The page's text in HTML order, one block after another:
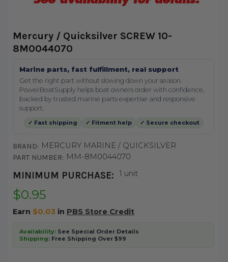
Mercury / Quicksilver SCREW 10-
8M0044070
Marine parts, fast fulfillment, real support
Get the right part without slowing down your season.
PowerBoatSupply helps boat owners order with confidence,
backed by trusted marine parts expertise and responsive
support.
✓ Fast shipping ✓ Fitment help ✓ Secure checkout
BRAND: MERCURY MARINE / QUICKSILVER
PART NUMBER: MM-8M0044070
MINIMUM PURCHASE: 1 unit
$0.95
Earn $0.03 in PBS Store Credit
Availability:See Special Order Details
Shipping:Free Shipping Over $99